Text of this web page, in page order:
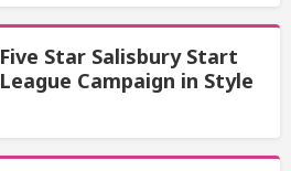
Five Star Salisbury Start
League Campaign in Style